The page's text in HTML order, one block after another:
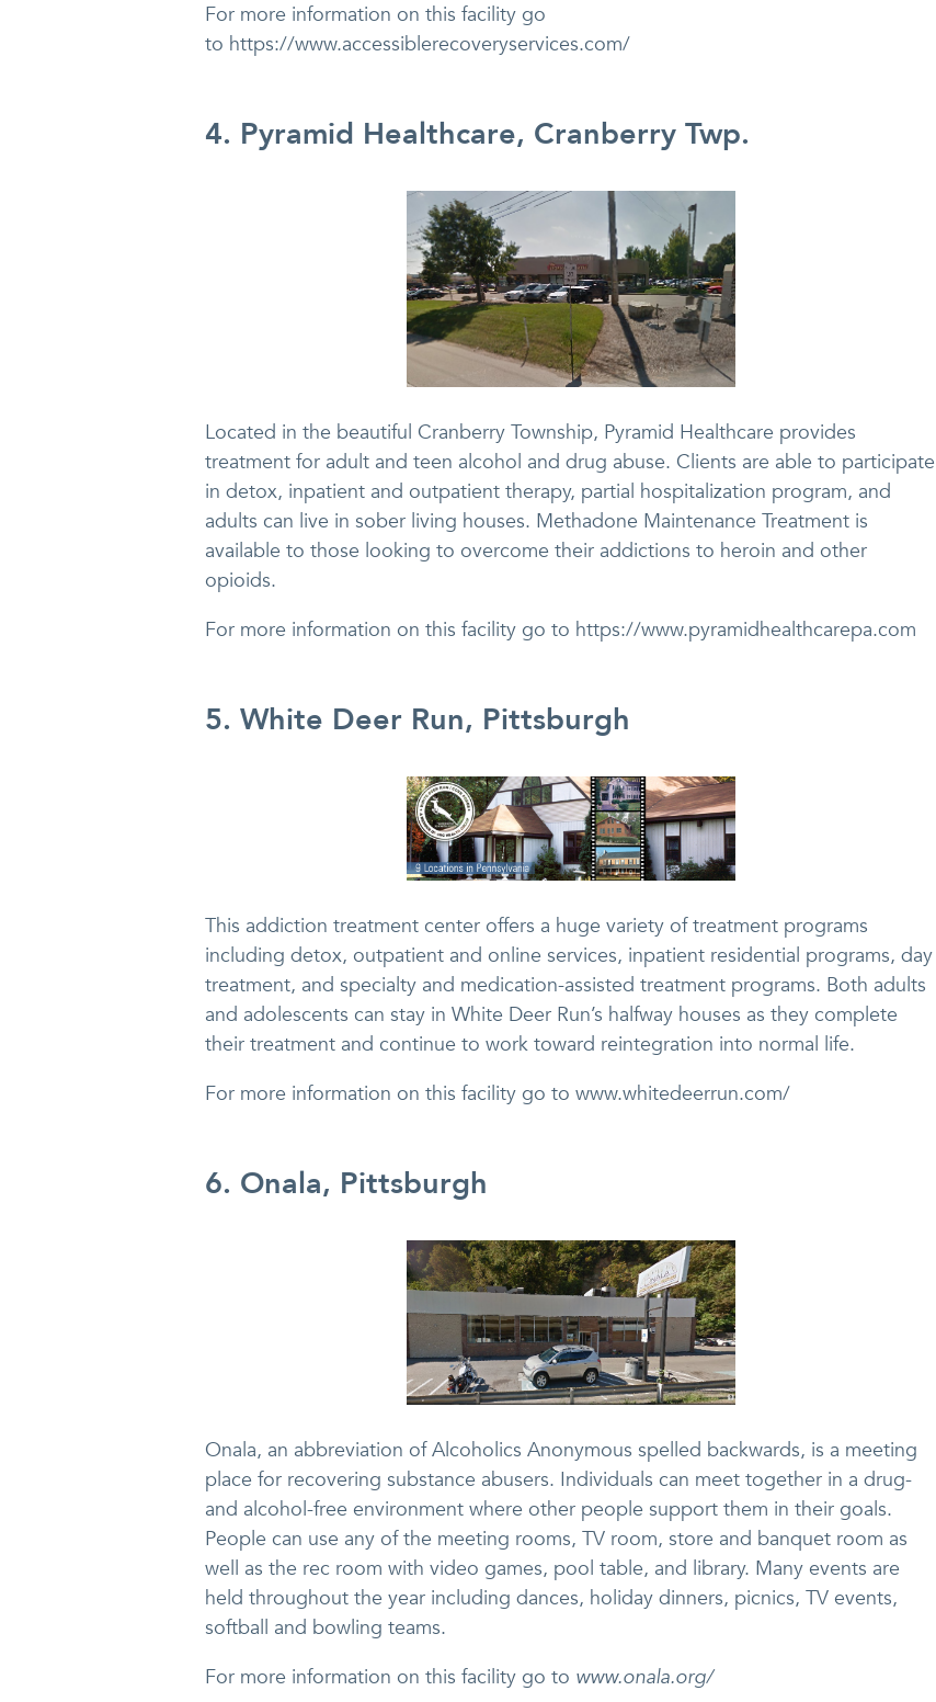
For more information on this facility go
to https://www.accessiblerecoveryservices.com/
4. Pyramid Healthcare, Cranberry Twp.
Located in the beautiful Cranberry Township, Pyramid Healthcare provides
treatment for adult and teen alcohol and drug abuse. Clients are able to participate
in detox, inpatient and outpatient therapy, partial hospitalization program, and
adults can live in sober living houses. Methadone Maintenance Treatment is
available to those looking to overcome their addictions to heroin and other
opioids.
For more information on this facility go to https://www.pyramidhealthcarepa.com
5. White Deer Run, Pittsburgh
This addiction treatment center offers a huge variety of treatment programs
including detox, outpatient and online services, inpatient residential programs, day
treatment, and specialty and medication-assisted treatment programs. Both adults
and adolescents can stay in White Deer Run’s halfway houses as they complete
their treatment and continue to work toward reintegration into normal life.
For more information on this facility go to www.whitedeerrun.com/
6. Onala, Pittsburgh
Onala, an abbreviation of Alcoholics Anonymous spelled backwards, is a meeting
place for recovering substance abusers. Individuals can meet together in a drug-
and alcohol-free environment where other people support them in their goals.
People can use any of the meeting rooms, TV room, store and banquet room as
well as the rec room with video games, pool table, and library. Many events are
held throughout the year including dances, holiday dinners, picnics, TV events,
softball and bowling teams.
For more information on this facility go to www.onala.org/